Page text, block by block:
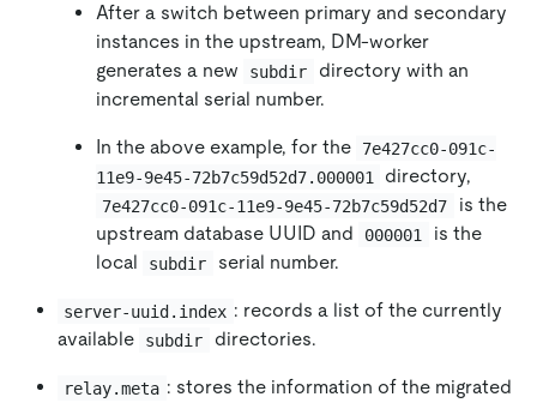
After a switch between primary and secondary
instances in the upstream, DM-worker
generates a new
subdir
directory with an
incremental serial number.
In the above example, for the
7e427cc0-091c-
11e9-9e45-72b7c59d52d7.000001
directory,
7e427cc0-091c-11e9-9e45-72b7c59d52d7
is the
upstream database UUID and
000001
is the
local
subdir serial number.
server-uuid.index : records a list of the currently
available
subdir directories.
relay.meta : stores the information of the migrated